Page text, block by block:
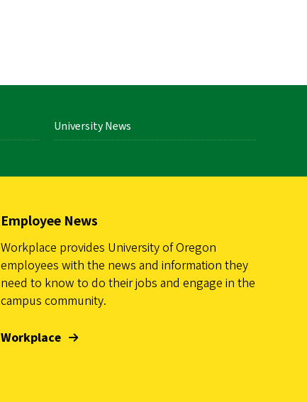
University News
Employee News
Workplace provides University of Oregon
employees with the news and information they
need to know to do their jobs and engage in the
campus community.
Workplace